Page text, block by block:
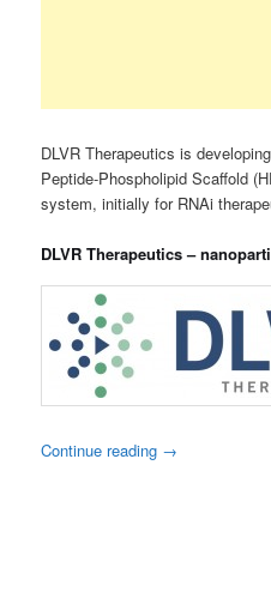
DLVR Therapeutics is
Peptide-Phospholipid Scaffold
system, initially for RNAi
DLVR Therapeutics –
Continue reading →